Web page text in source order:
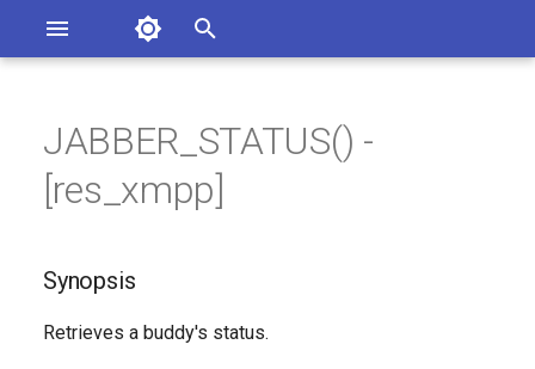
Asterisk Documentation
Versions
to the Documentation
Synopsis
Description
Syntax
JABBER_STATUS() -
[res_xmpp]
Synopsis
Retrieves a buddy's status.